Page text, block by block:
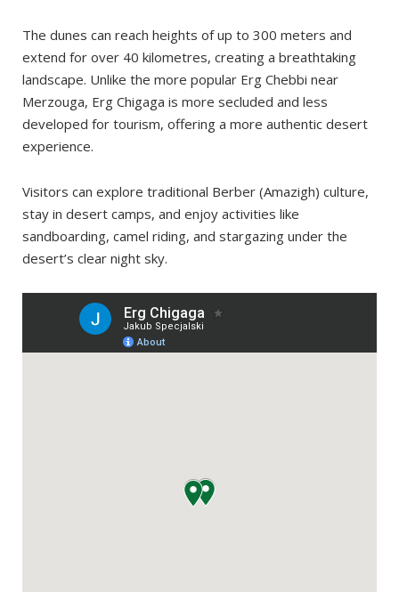
Where to stay?
The best time to visit
Overnight trip
The dunes can reach heights of up to 300 meters and
extend for over 40 kilometres, creating a breathtaking
landscape. Unlike the more popular Erg Chebbi near
Merzouga, Erg Chigaga is more secluded and less
developed for tourism, offering a more authentic desert
experience.
Visitors can explore traditional Berber (Amazigh) culture,
stay in desert camps, and enjoy activities like
sandboarding, camel riding, and stargazing under the
desert’s clear night sky.